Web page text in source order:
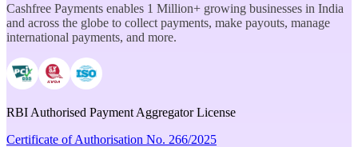
Cashfree Payments enables 1 Million+ growing businesses in India
and across the globe to collect payments, make payouts, manage
international payments, and more.
RBI Authorised Payment Aggregator License
Certificate of Authorisation No. 266/2025